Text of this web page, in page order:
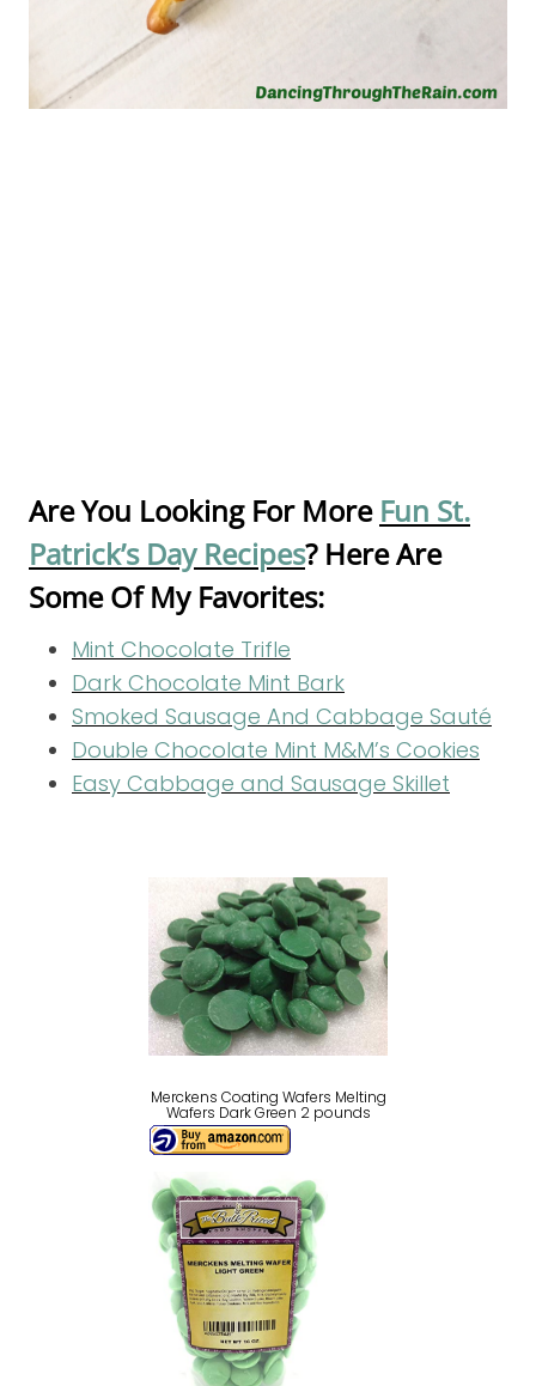
Are You Looking For More Fun St.
Patrick’s Day Recipes? Here Are
Some Of My Favorites:
Mint Chocolate Trifle
Dark Chocolate Mint Bark
Smoked Sausage And Cabbage Sauté
Double Chocolate Mint M&M’s Cookies
Easy Cabbage and Sausage Skillet
Merckens Coating Wafers Melting
Wafers Dark Green 2 pounds